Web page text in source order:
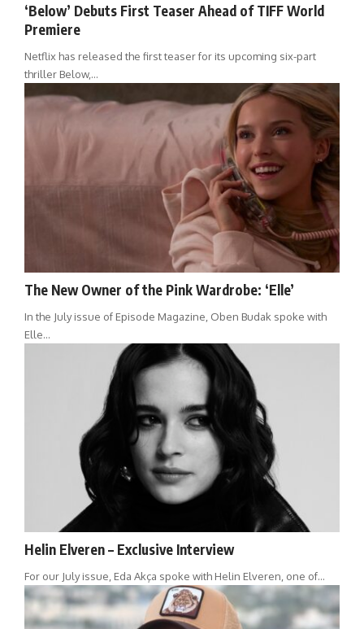
‘Below’ Debuts First Teaser Ahead of TIFF World
Premiere
Netflix has released the first teaser for its upcoming six-part
thriller Below,…
The New Owner of the Pink Wardrobe: ‘Elle’
In the July issue of Episode Magazine, Oben Budak spoke with
Elle…
Helin Elveren – Exclusive Interview
For our July issue, Eda Akça spoke with Helin Elveren, one of…